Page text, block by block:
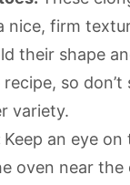
nice, firm
their shape
so
variety.
Keep an eye
oven near the